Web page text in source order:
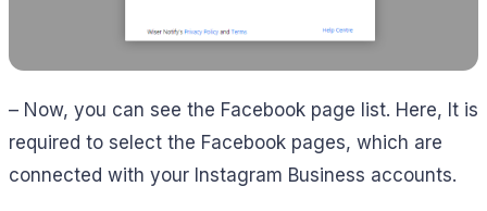
– Now, you can see the Facebook page list. Here, It is
required to select the Facebook pages, which are
connected with your Instagram Business accounts.